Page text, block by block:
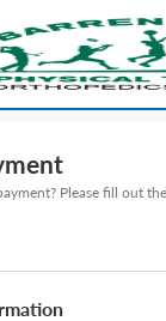
Please fill out